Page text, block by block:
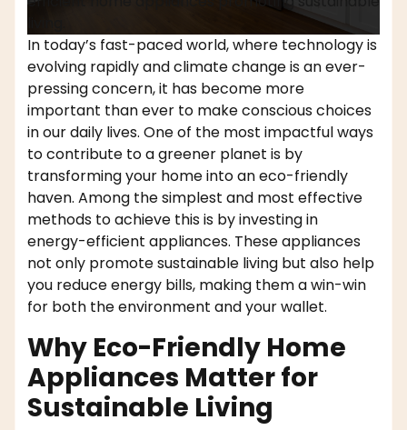
In today’s fast-paced world, where technology is
evolving rapidly and climate change is an ever-
pressing concern, it has become more
important than ever to make conscious choices
in our daily lives. One of the most impactful ways
to contribute to a greener planet is by
transforming your home into an eco-friendly
haven. Among the simplest and most effective
methods to achieve this is by investing in
energy-efficient appliances. These appliances
not only promote sustainable living but also help
you reduce energy bills, making them a win-win
for both the environment and your wallet.
Why Eco-Friendly Home
Appliances Matter for
Sustainable Living